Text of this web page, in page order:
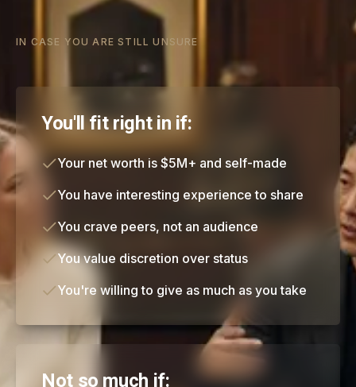
IN CASE YOU ARE STILL UNSURE
You'll fit right in if:
Your net worth is $5M+ and self-made
You have interesting experience to share
You crave peers, not an audience
You value discretion over status
You're willing to give as much as you take
Not so much if: